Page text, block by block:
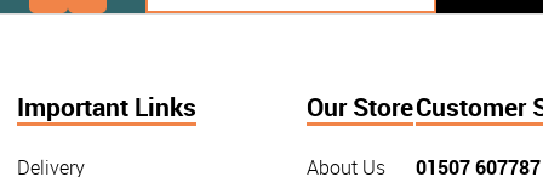
Important Links
Delivery
Our Store
About Us
Customer
01507 607787